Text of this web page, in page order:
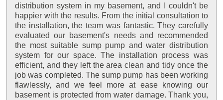
distribution system in my basement, and I couldn't be
happier with the results. From the initial consultation to
the installation, the team was fantastic. They carefully
evaluated our basement's needs and recommended
the most suitable sump pump and water distribution
system for our space. The installation process was
efficient, and they left the area clean and tidy once the
job was completed. The sump pump has been working
flawlessly, and we feel more at ease knowing our
basement is protected from water damage. Thank you,